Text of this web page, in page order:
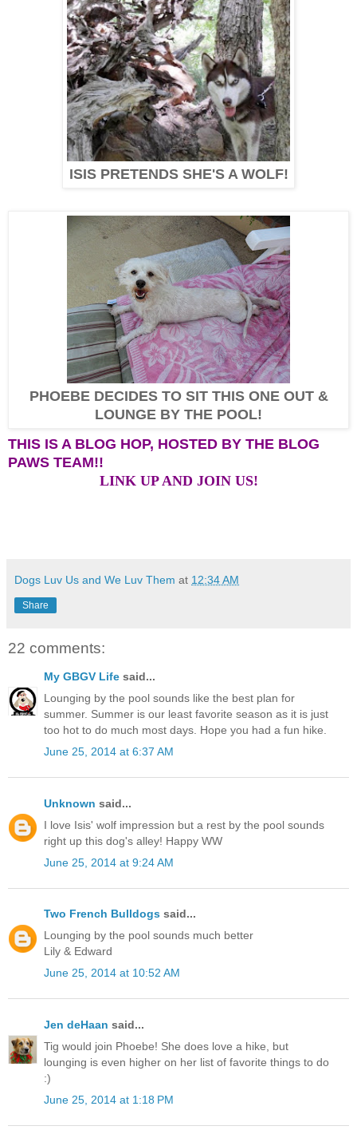
ISIS PRETENDS SHE'S A WOLF!
PHOEBE DECIDES TO SIT THIS ONE OUT &
LOUNGE BY THE POOL!
THIS IS A BLOG HOP, HOSTED BY THE BLOG
PAWS TEAM!!
LINK UP AND JOIN US!
Dogs Luv Us and We Luv Them at 12:34 AM
Share
22 comments:
My GBGV Life said...
Lounging by the pool sounds like the best plan for
summer. Summer is our least favorite season as it is just
too hot to do much most days. Hope you had a fun hike.
June 25, 2014 at 6:37 AM
Unknown said...
I love Isis' wolf impression but a rest by the pool sounds
right up this dog's alley! Happy WW
June 25, 2014 at 9:24 AM
Two French Bulldogs said...
Lounging by the pool sounds much better
Lily & Edward
June 25, 2014 at 10:52 AM
Jen deHaan said...
Tig would join Phoebe! She does love a hike, but
lounging is even higher on her list of favorite things to do
:)
June 25, 2014 at 1:18 PM